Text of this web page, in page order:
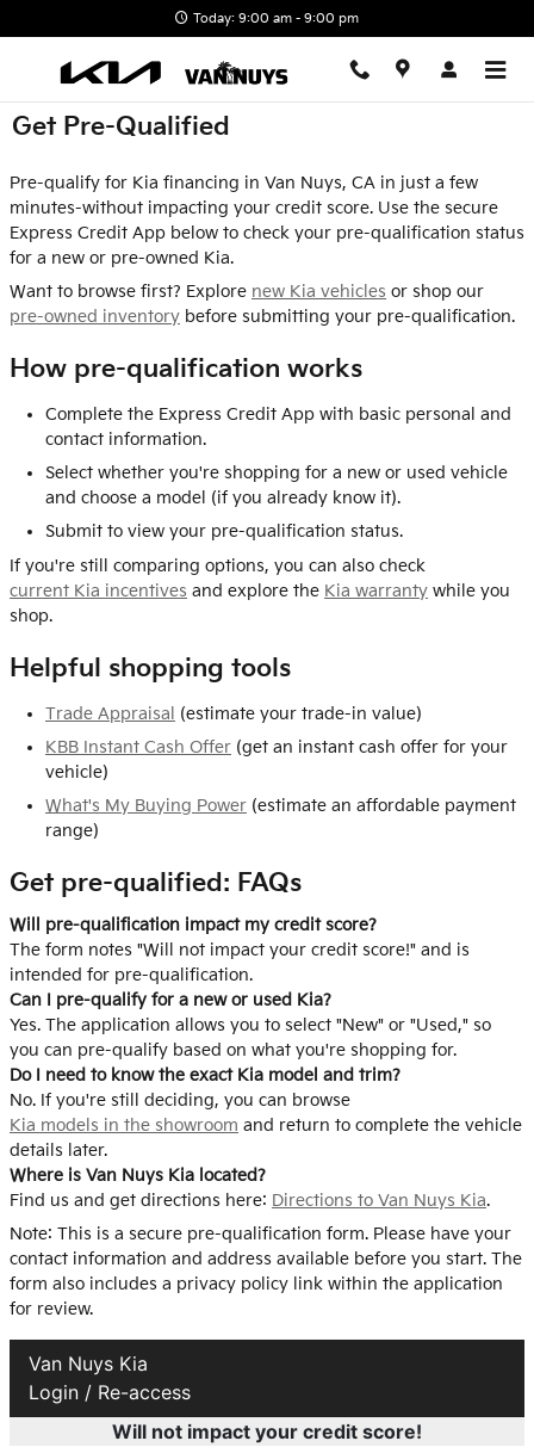
Today: 9:00 am - 9:00 pm
Get Pre-Qualified
Pre-qualify for Kia financing in Van Nuys, CA in just a few
minutes-without impacting your credit score. Use the secure
Express Credit App below to check your pre-qualification status
for a new or pre-owned Kia.
Want to browse first? Explore new Kia vehicles or shop our
pre-owned inventory before submitting your pre-qualification.
How pre-qualification works
Complete the Express Credit App with basic personal and
contact information.
Select whether you're shopping for a new or used vehicle
and choose a model (if you already know it).
Submit to view your pre-qualification status.
If you're still comparing options, you can also check
current Kia incentives and explore the Kia warranty while you
shop.
Helpful shopping tools
Trade Appraisal (estimate your trade-in value)
KBB Instant Cash Offer (get an instant cash offer for your
vehicle)
What's My Buying Power (estimate an affordable payment
range)
Get pre-qualified: FAQs
Will pre-qualification impact my credit score?
The form notes "Will not impact your credit score!" and is
intended for pre-qualification.
Can I pre-qualify for a new or used Kia?
Yes. The application allows you to select "New" or "Used," so
you can pre-qualify based on what you're shopping for.
Do I need to know the exact Kia model and trim?
No. If you're still deciding, you can browse
Kia models in the showroom and return to complete the vehicle
details later.
Where is Van Nuys Kia located?
Find us and get directions here: Directions to Van Nuys Kia.
Note: This is a secure pre-qualification form. Please have your
contact information and address available before you start. The
form also includes a privacy policy link within the application
for review.